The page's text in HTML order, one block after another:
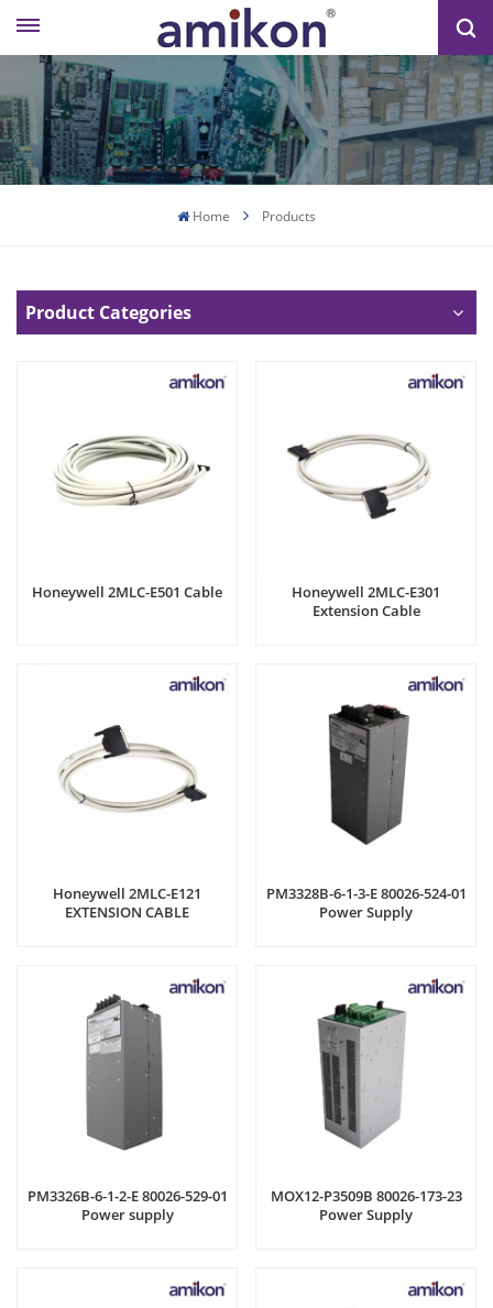
Home Products
Product Categories
Honeywell 2MLC-E501 Cable
Honeywell 2MLC-E301
Extension Cable
Honeywell 2MLC-E121
EXTENSION CABLE
PM3328B-6-1-3-E 80026-524-01
Power Supply
PM3326B-6-1-2-E 80026-529-01
Power supply
MOX12-P3509B 80026-173-23
Power Supply